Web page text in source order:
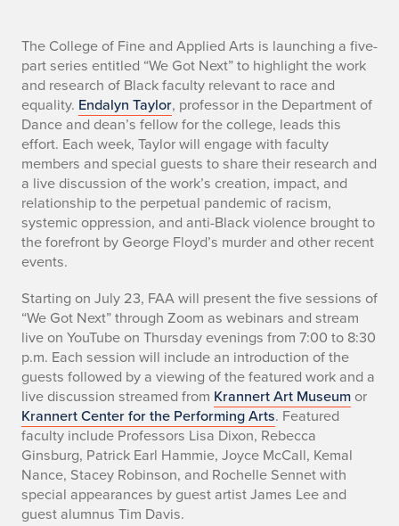
M
a
i
n
T
e
x
t
The College of Fine and Applied Arts is launching a five-
part series entitled “We Got Next” to highlight the work
and research of Black faculty relevant to race and
equality. Endalyn Taylor, professor in the Department of
Dance and dean’s fellow for the college, leads this
effort. Each week, Taylor will engage with faculty
members and special guests to share their research and
a live discussion of the work’s creation, impact, and
relationship to the perpetual pandemic of racism,
systemic oppression, and anti-Black violence brought to
the forefront by George Floyd’s murder and other recent
events.
Starting on July 23, FAA will present the five sessions of
“We Got Next” through Zoom as webinars and stream
live on YouTube on Thursday evenings from 7:00 to 8:30
p.m. Each session will include an introduction of the
guests followed by a viewing of the featured work and a
live discussion streamed from Krannert Art Museum or
Krannert Center for the Performing Arts. Featured
faculty include Professors Lisa Dixon, Rebecca
Ginsburg, Patrick Earl Hammie, Joyce McCall, Kemal
Nance, Stacey Robinson, and Rochelle Sennet with
special appearances by guest artist James Lee and
guest alumnus Tim Davis.